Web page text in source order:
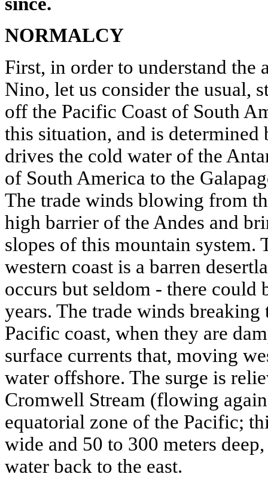
NORMALCY
First, in order to understand the
Nino, let us consider the usual,
off the Pacific Coast of South
this situation, and is determined
drives the cold water of the
of South America to the
The trade winds blowing from
high barrier of the Andes and
slopes of this mountain system.
western coast is a barren
occurs but seldom - there
years. The trade winds
Pacific coast, when they are
surface currents that, moving
water offshore. The surge is
Cromwell Stream (flowing
equatorial zone of the Pacific;
wide and 50 to 300 meters
water back to the east.